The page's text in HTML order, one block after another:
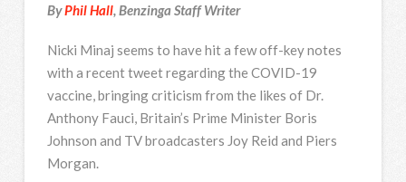
ByPhil Hall, Benzinga Staff Writer
Nicki Minaj seems to have hit a few off-key notes
with a recent tweet regarding the COVID-19
vaccine, bringing criticism from the likes of Dr.
Anthony Fauci, Britain’s Prime Minister Boris
Johnson and TV broadcasters Joy Reid and Piers
Morgan.